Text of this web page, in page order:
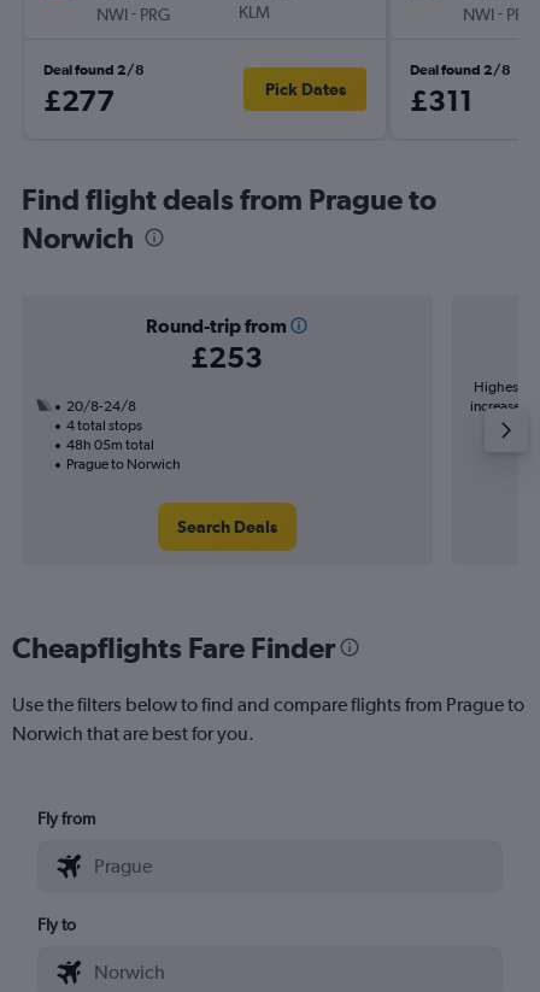
NWI- PRG
KLM
Deal found 2/8
£277 Pick Dates
NWI- PRG
Deal found 2/8
£311
Find flight deals from Prague to
Norwich
Round-trip from
£253
20/8-24/8
4 total stops
48h 05m total
Prague to Norwich
Search Deals
Highest
increase
Cheapflights Fare Finder
Use the filters below to find and compare flights from Prague to
Norwich that are best for you.
Fly from
Fly to